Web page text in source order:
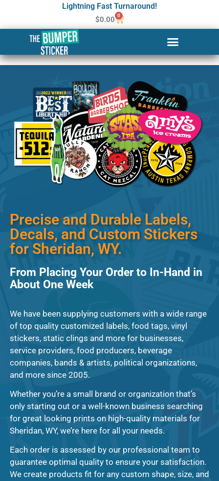
Lightning Fast Turnaround!
$0.00 0
Custom Stickers & Labels in
Sheridan
Precise and Durable Labels,
Decals, and Custom Stickers
for Sheridan, WY.
From Placing Your Order to In-Hand in
About One Week
We have been supplying customers with a wide range
of top quality customized labels, food tags, vinyl
stickers, static clings and more for businesses,
service providers, food producers, beverage
companies, bands & artists, political organizations,
and more since 2005.
Whether you’re a small brand or organization that’s
only starting out or a well-known business searching
for great looking prints on high-quality materials for
Sheridan, WY, we’re here for all your needs.
Each order is assessed by our professional team to
guarantee optimal quality to ensure your satisfaction.
We create products fit for any custom shape, size, and